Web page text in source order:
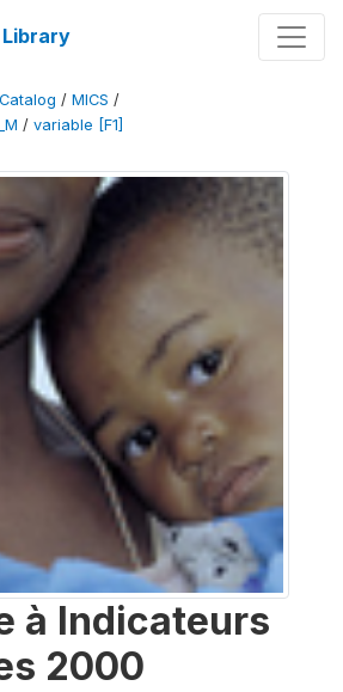
/ MICS /
/ variable [F1]
à Indicateurs
2000